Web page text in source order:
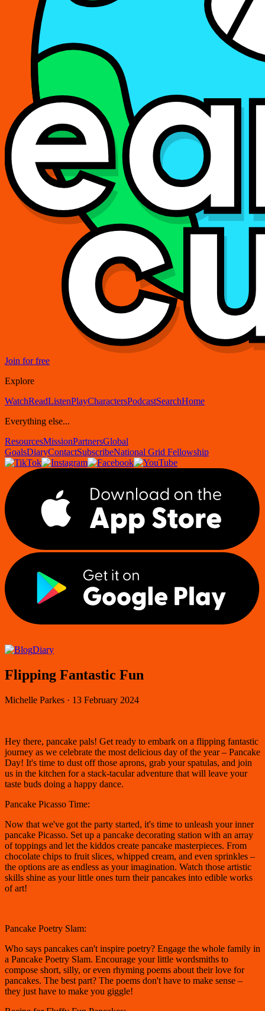
Join for free
Explore
WatchReadListenPlayCharactersPodcastSearchHome
Everything else...
ResourcesMissionPartnersGlobal
GoalsDiaryContactSubscribeNational Grid Fellowship
Diary
Flipping Fantastic Fun
Michelle Parkes · 13 February 2024
Hey there, pancake pals! Get ready to embark on a flipping fantastic
journey as we celebrate the most delicious day of the year – Pancake
Day! It's time to dust off those aprons, grab your spatulas, and join
us in the kitchen for a stack-tacular adventure that will leave your
taste buds doing a happy dance.
Pancake Picasso Time:
Now that we've got the party started, it's time to unleash your inner
pancake Picasso. Set up a pancake decorating station with an array
of toppings and let the kiddos create pancake masterpieces. From
chocolate chips to fruit slices, whipped cream, and even sprinkles –
the options are as endless as your imagination. Watch those artistic
skills shine as your little ones turn their pancakes into edible works
of art!
Pancake Poetry Slam:
Who says pancakes can't inspire poetry? Engage the whole family in
a Pancake Poetry Slam. Encourage your little wordsmiths to
compose short, silly, or even rhyming poems about their love for
pancakes. The best part? The poems don't have to make sense –
they just have to make you giggle!